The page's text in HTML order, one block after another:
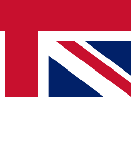
and offers from other Future brands
you agree to the Terms & Conditions
Privacy Policy